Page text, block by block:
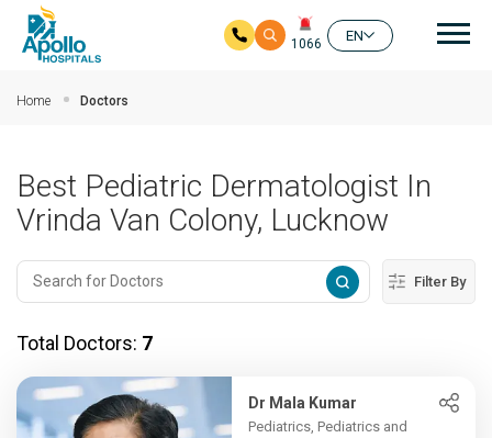
1066
EN
Home Doctors
Best Pediatric Dermatologist In
Vrinda Van Colony, Lucknow
Filter By
Total Doctors: 7
Dr Mala Kumar
Pediatrics, Pediatrics and